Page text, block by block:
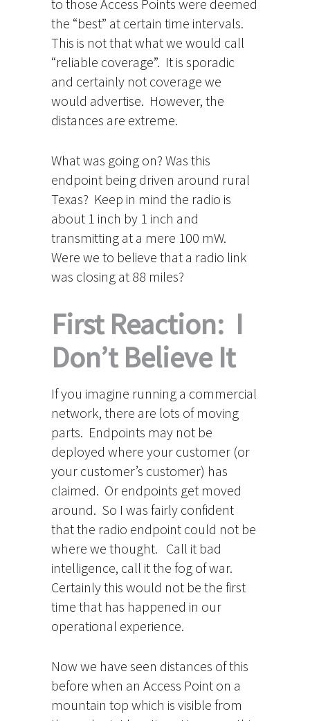
to those Access Points were deemed
the “best” at certain time intervals.
This is not that what we would call
“reliable coverage”. It is sporadic
and certainly not coverage we
would advertise. However, the
distances are extreme.
What was going on? Was this
endpoint being driven around rural
Texas? Keep in mind the radio is
about 1 inch by 1 inch and
transmitting at a mere 100 mW.
Were we to believe that a radio link
was closing at 88 miles?
First Reaction: I
Don’t Believe It
If you imagine running a commercial
network, there are lots of moving
parts. Endpoints may not be
deployed where your customer (or
your customer’s customer) has
claimed. Or endpoints get moved
around. So I was fairly confident
that the radio endpoint could not be
where we thought. Call it bad
intelligence, call it the fog of war.
Certainly this would not be the first
time that has happened in our
operational experience.
Now we have seen distances of this
before when an Access Point on a
mountain top which is visible from